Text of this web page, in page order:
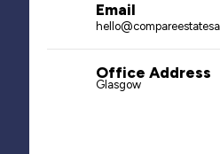
Email
Office Address
Glasgow